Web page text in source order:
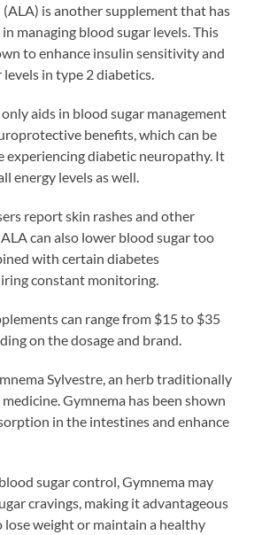
is another supplement that has
managing blood sugar levels. This
to enhance insulin sensitivity and
in type 2 diabetics.
aids in blood sugar management
benefits, which can be
experiencing diabetic neuropathy. It
energy levels as well.
report skin rashes and other
can also lower blood sugar too
with certain diabetes
constant monitoring.
can range from $15 to $35
on the dosage and brand.
Sylvestre, an herb traditionally
Gymnema has been shown
in the intestines and enhance
sugar control, Gymnema may
cravings, making it advantageous
weight or maintain a healthy